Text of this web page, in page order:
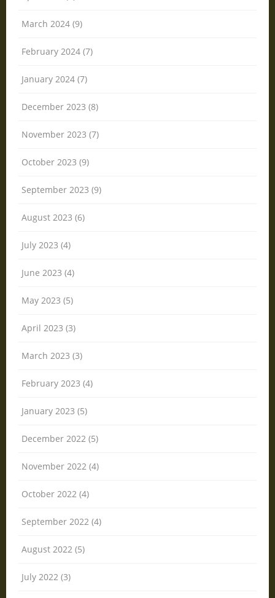
March 2024 (9)
February 2024 (7)
January 2024 (7)
December 2023 (8)
November 2023 (7)
October 2023 (9)
September 2023 (9)
August 2023 (6)
July 2023 (4)
June 2023 (4)
May 2023 (5)
April 2023 (3)
March 2023 (3)
February 2023 (4)
January 2023 (5)
December 2022 (5)
November 2022 (4)
October 2022 (4)
September 2022 (4)
August 2022 (5)
July 2022 (3)